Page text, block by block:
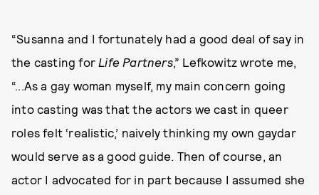
“Susanna and I fortunately had a good deal of say in
the casting for Life Partners,” Lefkowitz wrote me,
“...As a gay woman myself, my main concern going
into casting was that the actors we cast in queer
roles felt ‘realistic,’ naively thinking my own gaydar
would serve as a good guide. Then of course, an
actor I advocated for in part because I assumed she